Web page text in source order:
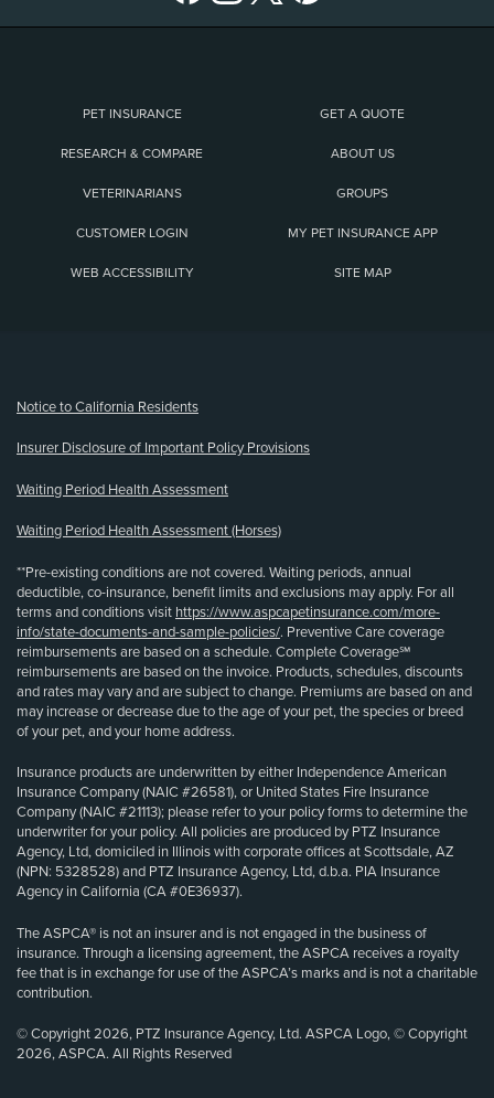
PET INSURANCE GET A QUOTE
RESEARCH & COMPARE ABOUT US
VETERINARIANS GROUPS
CUSTOMER LOGIN MY PET INSURANCE APP
WEB ACCESSIBILITY SITE MAP
Notice to California Residents
Insurer Disclosure of Important Policy Provisions
Waiting Period Health Assessment
Waiting Period Health Assessment (Horses)
**Pre-existing conditions are not covered. Waiting periods, annual
deductible, co-insurance, benefit limits and exclusions may apply. For all
terms and conditions visit https://www.aspcapetinsurance.com/more-
info/state-documents-and-sample-policies/. Preventive Care coverage
reimbursements are based on a schedule. Complete Coverage℠
reimbursements are based on the invoice. Products, schedules, discounts
and rates may vary and are subject to change. Premiums are based on and
may increase or decrease due to the age of your pet, the species or breed
of your pet, and your home address.
Insurance products are underwritten by either Independence American
Insurance Company (NAIC #26581), or United States Fire Insurance
Company (NAIC #21113); please refer to your policy forms to determine the
underwriter for your policy. All policies are produced by PTZ Insurance
Agency, Ltd, domiciled in Illinois with corporate offices at Scottsdale, AZ
(NPN: 5328528) and PTZ Insurance Agency, Ltd, d.b.a. PIA Insurance
Agency in California (CA #0E36937).
The ASPCA® is not an insurer and is not engaged in the business of
insurance. Through a licensing agreement, the ASPCA receives a royalty
fee that is in exchange for use of the ASPCA’s marks and is not a charitable
contribution.
© Copyright 2026, PTZ Insurance Agency, Ltd. ASPCA Logo, © Copyright
2026, ASPCA. All Rights Reserved